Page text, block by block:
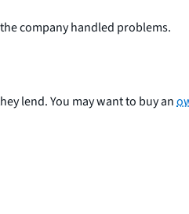
company handled problems.
lend. You may want to buy an